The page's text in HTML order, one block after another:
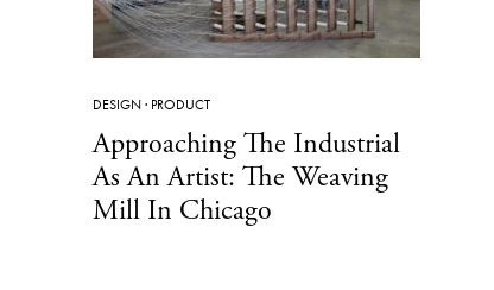
DESIGN· PRODUCT
Approaching The Industrial
As An Artist: The Weaving
Mill In Chicago